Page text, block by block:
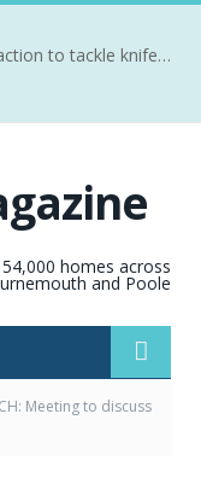
LOCAL NEWS: Jessica Toale MP backs action to tackle knife crime
Meeting to discuss